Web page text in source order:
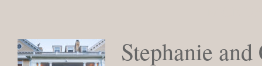
Stephanie